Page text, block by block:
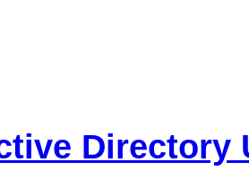
Directory